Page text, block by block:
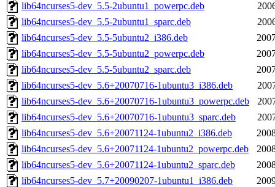
lib64ncurses5-dev_5.5-2ubuntu1_powerpc.deb
lib64ncurses5-dev_5.5-2ubuntu1_sparc.deb
lib64ncurses5-dev_5.5-5ubuntu2_i386.deb
lib64ncurses5-dev_5.5-5ubuntu2_powerpc.deb
lib64ncurses5-dev_5.5-5ubuntu2_sparc.deb
lib64ncurses5-dev_5.6+20070716-1ubuntu3_i386.deb
lib64ncurses5-dev_5.6+20070716-1ubuntu3_powerpc.deb
lib64ncurses5-dev_5.6+20070716-1ubuntu3_sparc.deb
lib64ncurses5-dev_5.6+20071124-1ubuntu2_i386.deb
lib64ncurses5-dev_5.6+20071124-1ubuntu2_powerpc.deb
lib64ncurses5-dev_5.6+20071124-1ubuntu2_sparc.deb
lib64ncurses5-dev_5.7+20090207-1ubuntu1_i386.deb